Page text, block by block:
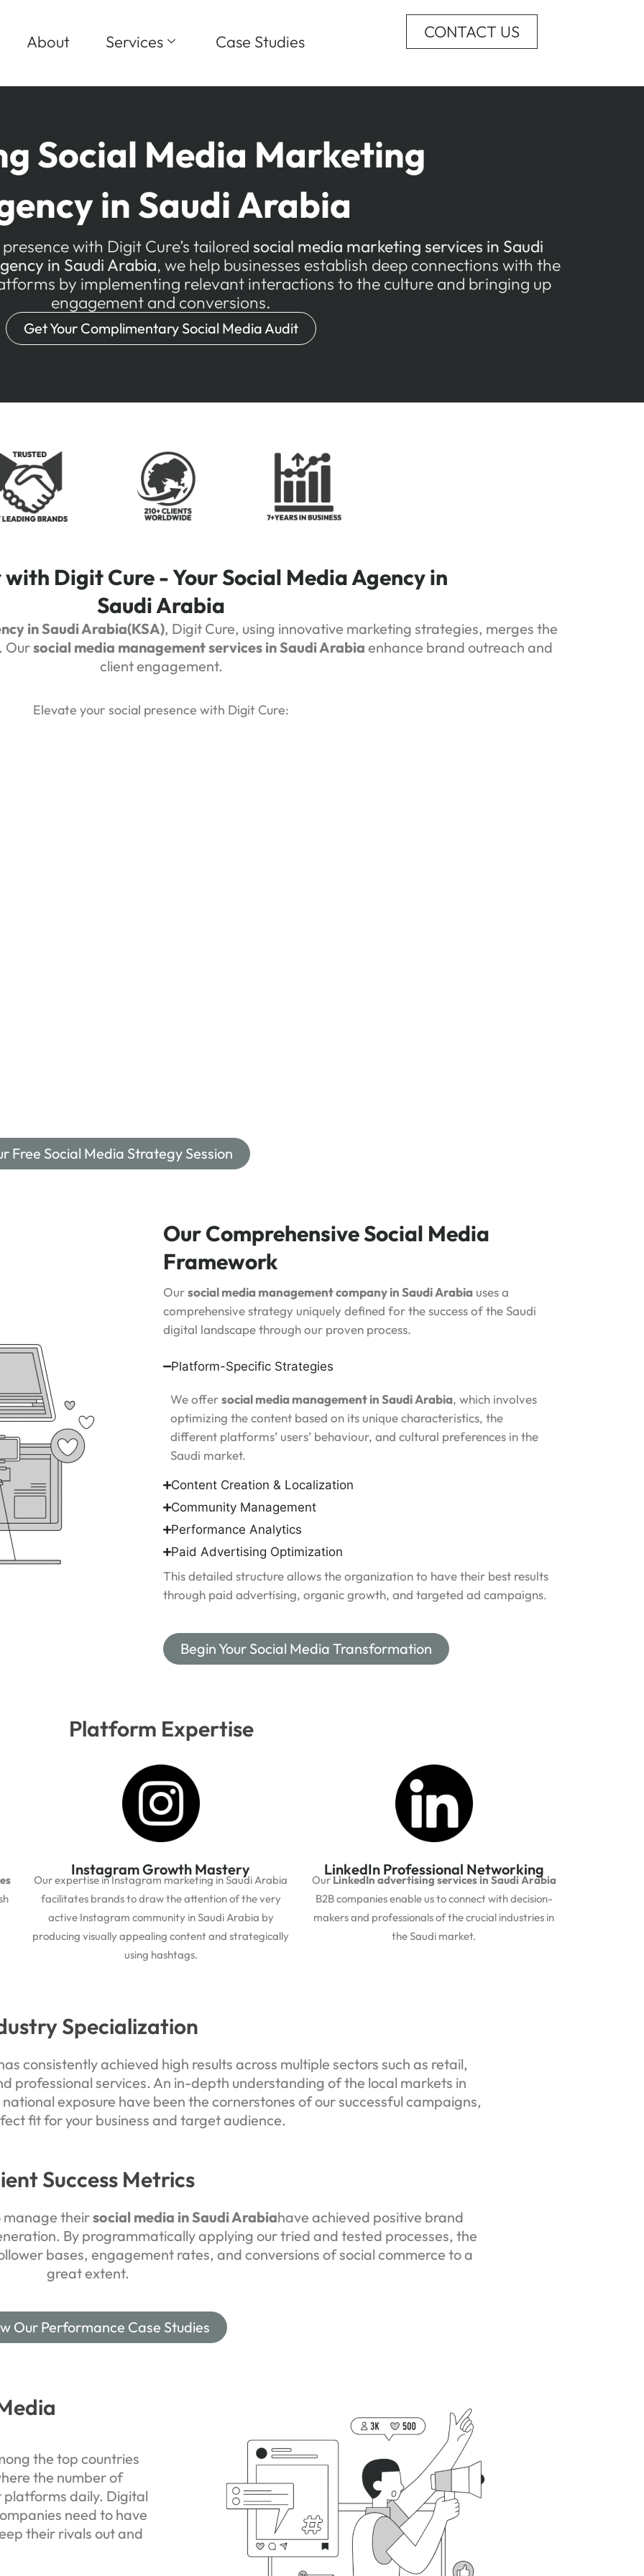
About Services Case Studies CONTACT US
Social Media Marketing
in Saudi Arabia
with Digit Cure’s tailored social media marketing services in Saudi
in Saudi Arabia, we help businesses establish deep connections with the
by implementing relevant interactions to the culture and bringing up
engagement and conversions.
Get Your Complimentary Social Media Audit
Digit Cure - Your Social Media Agency in
Saudi Arabia
in Saudi Arabia(KSA), Digit Cure, using innovative marketing strategies, merges the
Oursocial media management services in Saudi Arabia enhance brand outreach and
client engagement.
Elevate your social presence with Digit Cure:
Free Social Media Strategy Session
Our Comprehensive Social Media
Framework
Oursocial media management company in Saudi Arabia uses a
comprehensive strategy uniquely defined for the success of the Saudi
digital landscape through our proven process.
Platform-Specific Strategies
We offersocial media management in Saudi Arabia, which involves
optimizing the content based on its unique characteristics, the
different platforms’ users’ behaviour, and cultural preferences in the
Saudi market.
Content Creation & Localization
Community Management
Performance Analytics
Paid Advertising Optimization
This detailed structure allows the organization to have their best results
through paid advertising, organic growth, and targeted ad campaigns.
Begin Your Social Media Transformation
Platform Expertise
Instagram Growth Mastery
Our expertise in Instagram marketing in Saudi Arabia
facilitates brands to draw the attention of the very
active Instagram community in Saudi Arabia by
producing visually appealing content and strategically
using hashtags.
LinkedIn Professional Networking
Our LinkedIn advertising services in Saudi Arabia
B2B companies enable us to connect with decision-
makers and professionals of the crucial industries in
the Saudi market.
Specialization
consistently achieved high results across multiple sectors such as retail,
professional services. An in-depth understanding of the local markets in
exposure have been the cornerstones of our successful campaigns,
fit for your business and target audience.
Success Metrics
manage theirsocial media in Saudi Arabiahave achieved positive brand
By programmatically applying our tried and tested processes, the
bases, engagement rates, and conversions of social commerce to a
great extent.
Our Performance Case Studies
the top countries
the number of
platforms daily. Digital
need to have
their rivals out and